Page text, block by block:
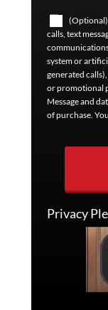
(Optional)
calls, text
system or
generated
or promotional
Message and
of purchase.
Privacy